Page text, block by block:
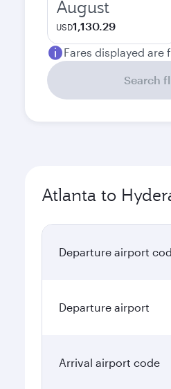
August
USD1,130.29
Fares displayed
Search
Atlanta to
Departure airport
Departure airport
Arrival airport code